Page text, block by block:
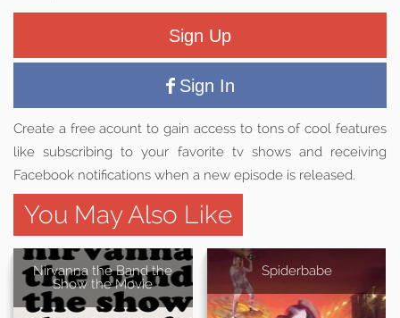
Sign Up
Sign In
Create a free acount to gain access to tons of cool features
like subscribing to your favorite tv shows and receiving
Facebook notifications when a new episode is released.
You May Also Like
Nirvanna the Band the
Show the Movie
Spiderbabe